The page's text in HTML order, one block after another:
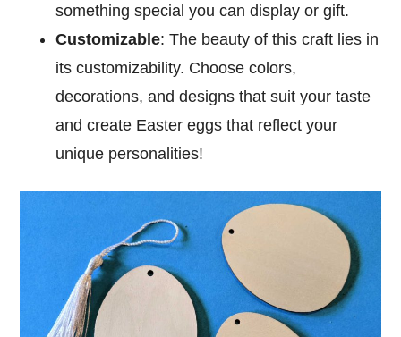
something special you can display or gift.
Customizable: The beauty of this craft lies in
its customizability. Choose colors,
decorations, and designs that suit your taste
and create Easter eggs that reflect your
unique personalities!